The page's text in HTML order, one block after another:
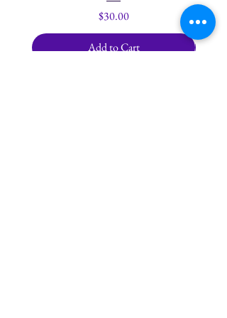
Price
$30.00
Add to Cart